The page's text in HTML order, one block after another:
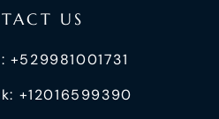
US
+529981001731
+12016599390